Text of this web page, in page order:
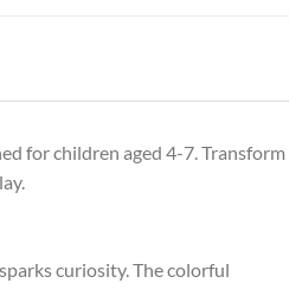
for children aged 4-7. Transform
curiosity. The colorful